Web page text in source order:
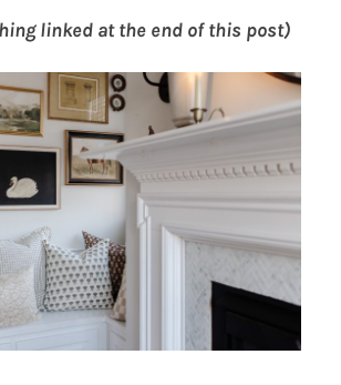
linked at the end of this post)